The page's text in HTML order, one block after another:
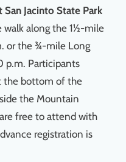
San Jacinto State Park
walk along the 1½-mile
or the ¾-mile Long
p.m. Participants
the bottom of the
the Mountain
free to attend with
registration is